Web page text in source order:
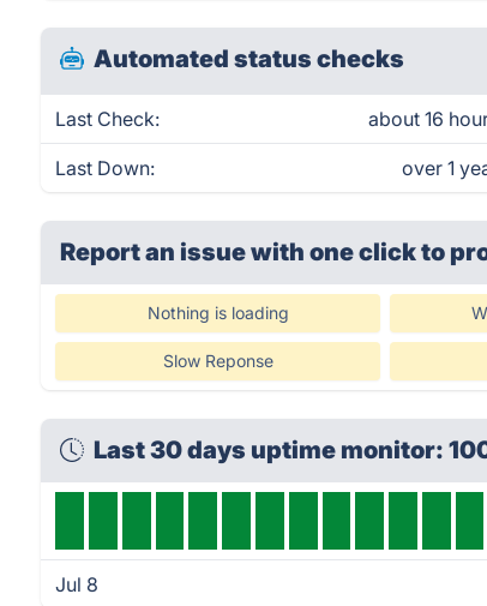
Automated status checks
Last Check: about 16
Last Down: over 1
Report an issue with one clickto
Nothing is loading
Slow Reponse
Last 30 days uptime monitor:
Jul 8